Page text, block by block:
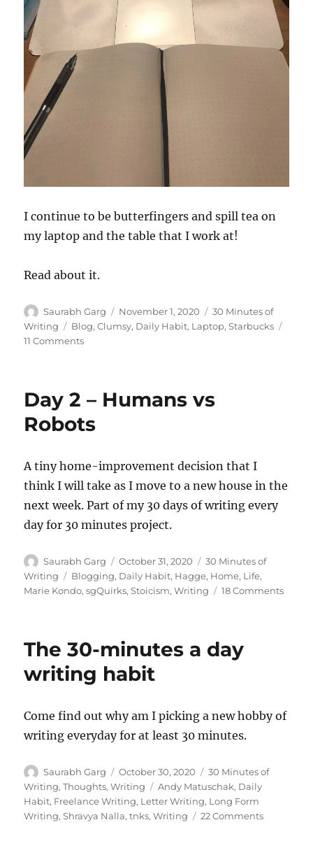
I continue to be butterfingers and spill tea on
my laptop and the table that I work at!
Read about it.
Author
Saurabh Garg
Posted
on
November 1, 2020 Categories
30 Minutes of
Writing
Tags
Blog,Clumsy, Daily Habit, Laptop,Starbucks
11 Commentson
Spilled!
Day 2 – Humans vs
Robots
A tiny home-improvement decision that I
think I will take as I move to a new house in the
next week. Part of my 30 days of writing every
day for 30 minutes project.
Author
Saurabh Garg
Posted
on
October 31, 2020 Categories
30 Minutes of
Writing
Tags
Blogging, Daily Habit, Hagge, Home, Life,
Marie Kondo,sgQuirks,Stoicism,Writing 18 Commentson
The 30-minutes a day
writing habit
Come find out why am I picking a new hobby of
writing everyday for at least 30 minutes.
Author
Saurabh Garg
Posted
on
October 30, 2020 Categories
30 Minutes of
Writing,Thoughts,Writing Tags
Andy Matuschak, Daily
Habit, Freelance Writing, Letter Writing, Long Form
Writing,Shravya Nalla,tnks,Writing 22 Commentson